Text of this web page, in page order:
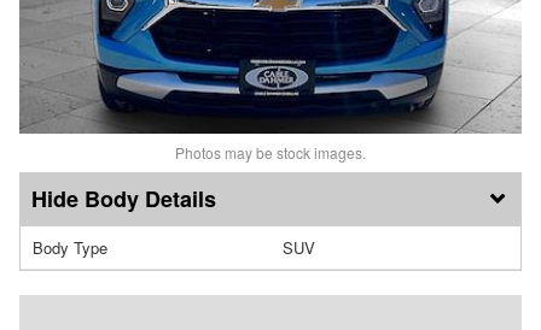
Photos may be stock images.
Body Details
Body Type SUV